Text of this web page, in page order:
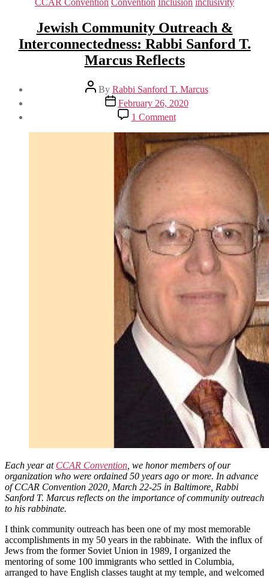
CCAR Convention Convention Inclusion inclusivity
Jewish Community Outreach &
Interconnectedness: Rabbi Sanford T.
Marcus Reflects
Post
author
By Rabbi Sanford T. Marcus
Post
date
February 26, 2020
1 Commenton
Jewish
Community
Outreach
&
Interconnectedness:
Marcus
Reflects
Each year at CCAR Convention , we honor members of our
organization who were ordained 50 years ago or more. In advance
of CCAR Convention 2020, March 22-25 in Baltimore, Rabbi
Sanford T. Marcus reflects on the importance of community outreach
to his rabbinate.
I think community outreach has been one of my most memorable
accomplishments in my 50 years in the rabbinate. With the influx of
Jews from the former Soviet Union in 1989, I organized the
mentoring of some 100 immigrants who settled in Columbia,
arranged to have English classes taught at my temple, and welcomed